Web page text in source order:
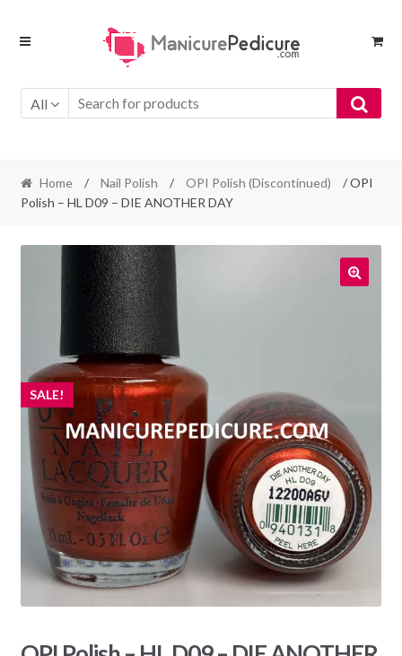
Skip
Skip
All
Home / Nail Polish / OPI Polish (Discontinued)
/ OPI
Polish – HL D09 – DIE ANOTHER DAY
SALE!